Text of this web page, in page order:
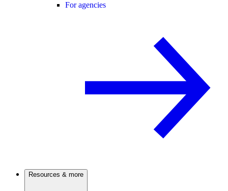
For agencies
Resources & more